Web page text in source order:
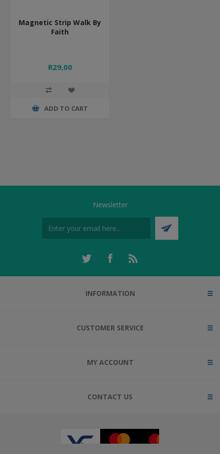
Magnetic Strip Walk By
Faith
R29,00
ADD TO CART
Newsletter
INFORMATION
CUSTOMER SERVICE
MY ACCOUNT
CONTACT US